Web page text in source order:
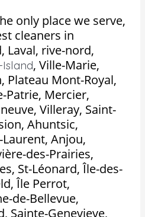
only place we serve,
cleaners in
Laval, rive-nord,
Island,Ville-Marie,
Plateau Mont-Royal,
Patrie, Mercier,
Villeray, Saint-
Ahuntsic,
Anjou,
des-Prairies,
St-Léonard, Île-des-
Île Perrot,
de-Bellevue,
Sainte-Genevieve,